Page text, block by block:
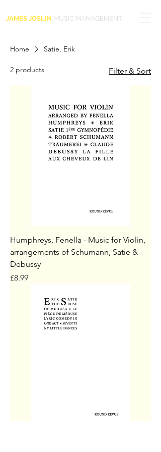
JAMES JOSLIN MUSIC MANAGEMENT
Home Satie, Erik
2 products Filter & Sort
Humphreys, Fenella - Music for Violin,
arrangements of Schumann, Satie &
Debussy
Price
£8.99